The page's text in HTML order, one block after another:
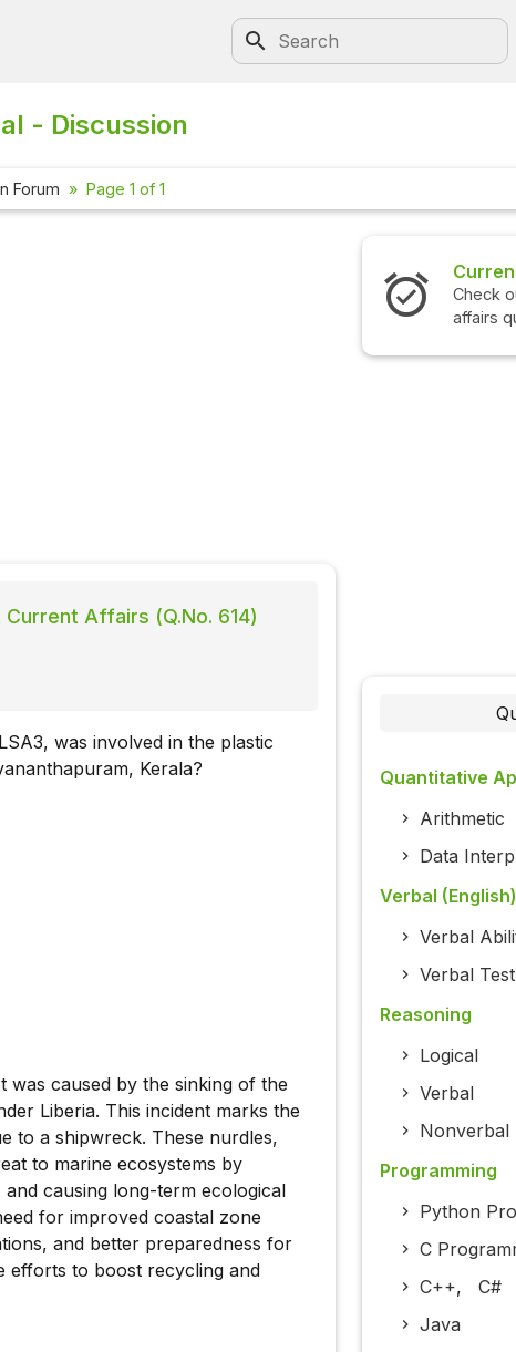
- Discussion
Forum Page 1 of 1
Affairs (Q.No. 614)
was involved in the plastic
Kerala?
was caused by the sinking of the
Liberia. This incident marks the
to a shipwreck. These nurdles,
to marine ecosystems by
causing long-term ecological
for improved coastal zone
and better preparedness for
efforts to boost recycling and
Check
affairs
Quantitative
Arithmetic
Data
Verbal (English)
Verbal
Verbal Test
Reasoning
Logical
Verbal
Nonverbal
Programming
Python
C
C++, C#
Java